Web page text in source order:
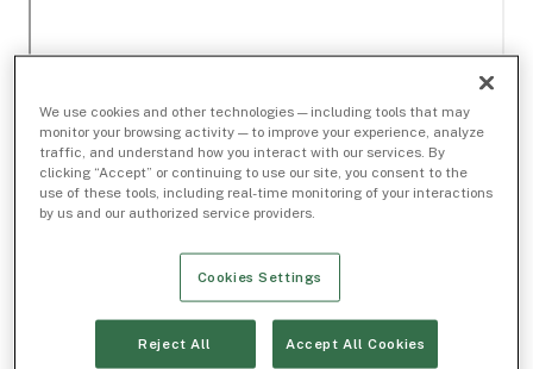
We use cookies and other technologies — including tools that may
monitor your browsing activity — to improve your experience, analyze
traffic, and understand how you interact with our services. By
clicking “Accept” or continuing to use our site, you consent to the
use of these tools, including real-time monitoring of your interactions
by us and our authorized service providers.
Cookies Settings
Reject All Accept All Cookies